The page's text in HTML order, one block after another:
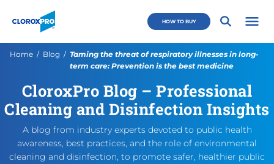
HOW TO BUY
Home Blog Current:
Taming the threat of respiratory illnesses in long-
term care: Prevention is the best medicine
CloroxPro Blog – Professional
Cleaning and Disinfection Insights
A blog from industry experts devoted to public health
awareness, best practices, and the role of environmental
cleaning and disinfection, to promote safer, healthier public
Taming the threat of
https://cloroxpro.ca/blog/
November 7, 2025
November 7, 2025
https://cloroxpro.ca/wp-
CloroxPro CA https://